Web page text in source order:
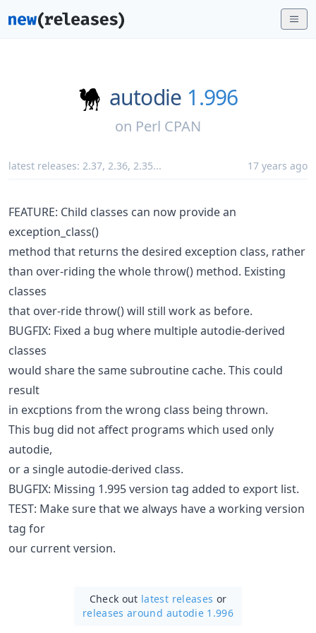
autodie 1.996
on Perl CPAN
latest releases: 2.37, 2.36, 2.35... 17 years ago
FEATURE: Child classes can now provide an
exception_class()
method that returns the desired exception class, rather
than over-riding the whole throw() method. Existing
classes
that over-ride throw() will still work as before.
BUGFIX: Fixed a bug where multiple autodie-derived
classes
would share the same subroutine cache. This could
result
in excptions from the wrong class being thrown.
This bug did not affect programs which used only
autodie,
or a single autodie-derived class.
BUGFIX: Missing 1.995 version tag added to export list.
TEST: Make sure that we always have a working version
tag for
our current version.
Check out latest releases or
releases around autodie 1.996